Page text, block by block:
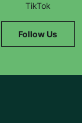
TikTok
Follow Us